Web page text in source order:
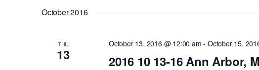
October 2016
THU
13 2016 10 13-16 Ann Arbor,
October 13, 2016 @ 12:00 am - October 15,